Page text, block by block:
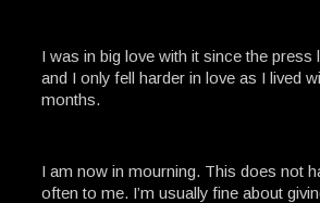
I was in big love with it since the press
and I only fell harder in love as I lived
months.
I am now in mourning. This does not
often to me. I’m usually fine about